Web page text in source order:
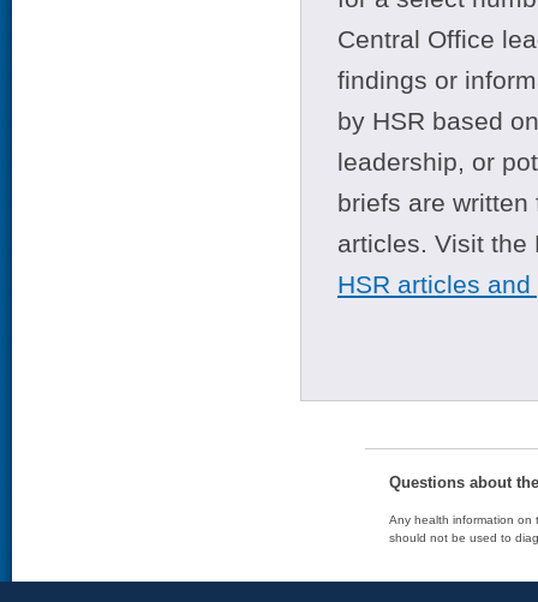
Central Office
findings or
by HSR based
leadership, or
briefs are
articles. Visit
HSR articles
Questions about
Any health information on
should not be used to